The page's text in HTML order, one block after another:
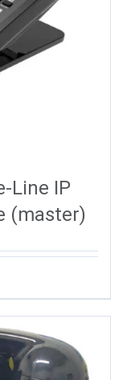
Line IP
(master)